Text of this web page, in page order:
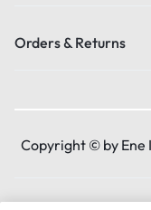
Orders & Returns
Copyright © by Ene